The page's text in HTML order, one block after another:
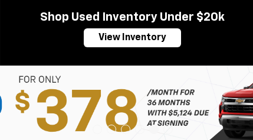
Shop Used Inventory Under $20k
View Inventory